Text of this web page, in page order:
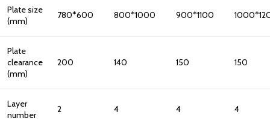
Plate size
(mm)
780*600 800*1000 900*1100
Plate
clearance
(mm)
200 140 150 150
Layer
number
2 4 4 4